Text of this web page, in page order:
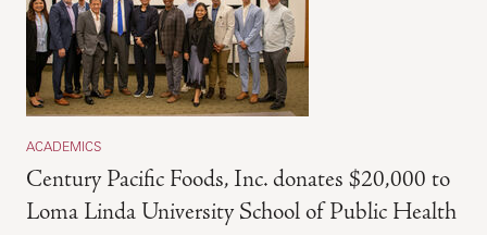
ACADEMICS
Century Pacific Foods, Inc. donates $20,000 to
Loma Linda University School of Public Health